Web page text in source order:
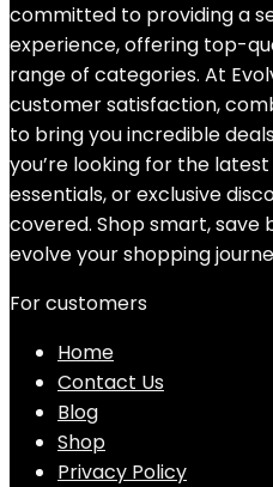
committed to providing a
experience, offering top-
range of categories. At
customer satisfaction,
to bring you incredible
you’re looking for the
essentials, or exclusive
covered. Shop smart, save
evolve your shopping
For customers
Home
Contact Us
Blog
Shop
Privacy Policy